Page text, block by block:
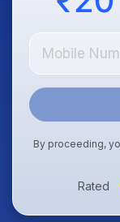
By proceeding,
Rated